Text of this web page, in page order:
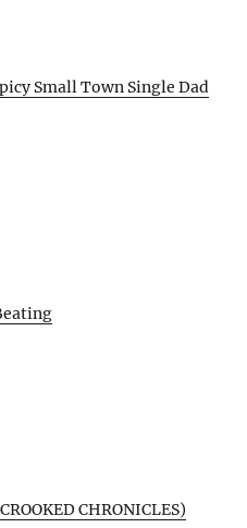
Small Town Single Dad
CHRONICLES)